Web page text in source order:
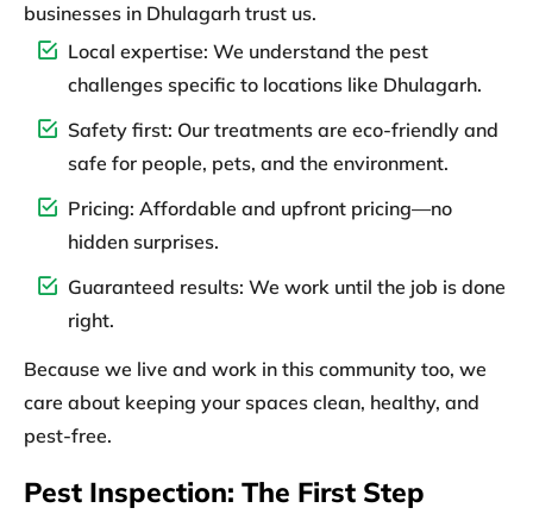
businesses in Dhulagarh trust us.
Local expertise: We understand the pest
challenges specific to locations like Dhulagarh.
Safety first: Our treatments are eco-friendly and
safe for people, pets, and the environment.
Pricing: Affordable and upfront pricing—no
hidden surprises.
Guaranteed results: We work until the job is done
right.
Because we live and work in this community too, we
care about keeping your spaces clean, healthy, and
pest-free.
Pest Inspection: The First Step